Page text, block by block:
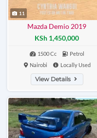
11
Mazda Demio 2019
KSh 1,450,000
1500 Cc
Petrol
Nairobi
Locally Used
View Details